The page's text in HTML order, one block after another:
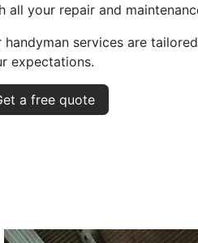
all your repair and
handyman services are
expectations.
a free quote